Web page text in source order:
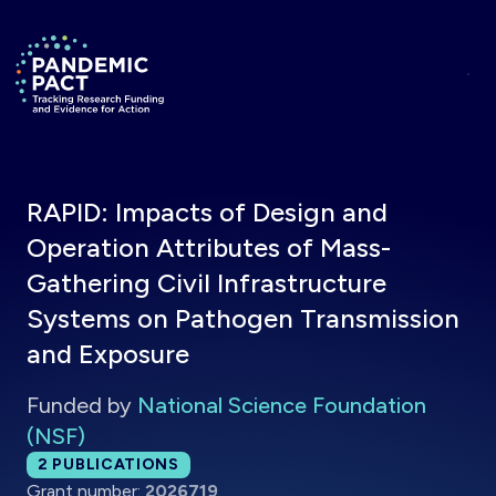
Return to homepage
RAPID: Impacts of Design and
Operation Attributes of Mass-
Gathering Civil Infrastructure
Systems on Pathogen Transmission
and Exposure
Funded by National Science Foundation
(NSF)
Total publications:
2 PUBLICATIONS
Grant number: 2026719